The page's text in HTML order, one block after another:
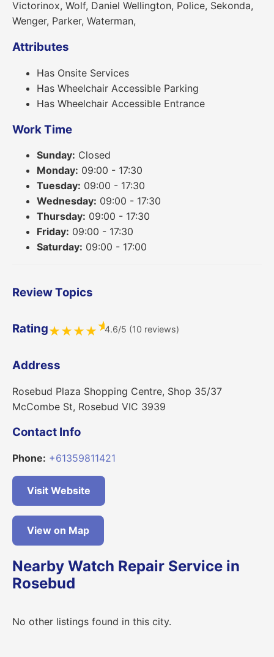
Victorinox, Wolf, Daniel Wellington, Police, Sekonda,
Wenger, Parker, Waterman,
Attributes
Has Onsite Services
Has Wheelchair Accessible Parking
Has Wheelchair Accessible Entrance
Work Time
Sunday: Closed
Monday: 09:00 - 17:30
Tuesday: 09:00 - 17:30
Wednesday: 09:00 - 17:30
Thursday: 09:00 - 17:30
Friday: 09:00 - 17:30
Saturday: 09:00 - 17:00
Review Topics
Rating★★★★★4.6/5 (10 reviews)
Address
Rosebud Plaza Shopping Centre, Shop 35/37
McCombe St, Rosebud VIC 3939
Contact Info
Phone: +61359811421
Visit Website
View on Map
Nearby Watch Repair Service in
Rosebud
No other listings found in this city.